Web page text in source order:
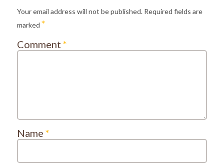
Your email address will not be published. Required fields are
marked *
Comment *
Name *